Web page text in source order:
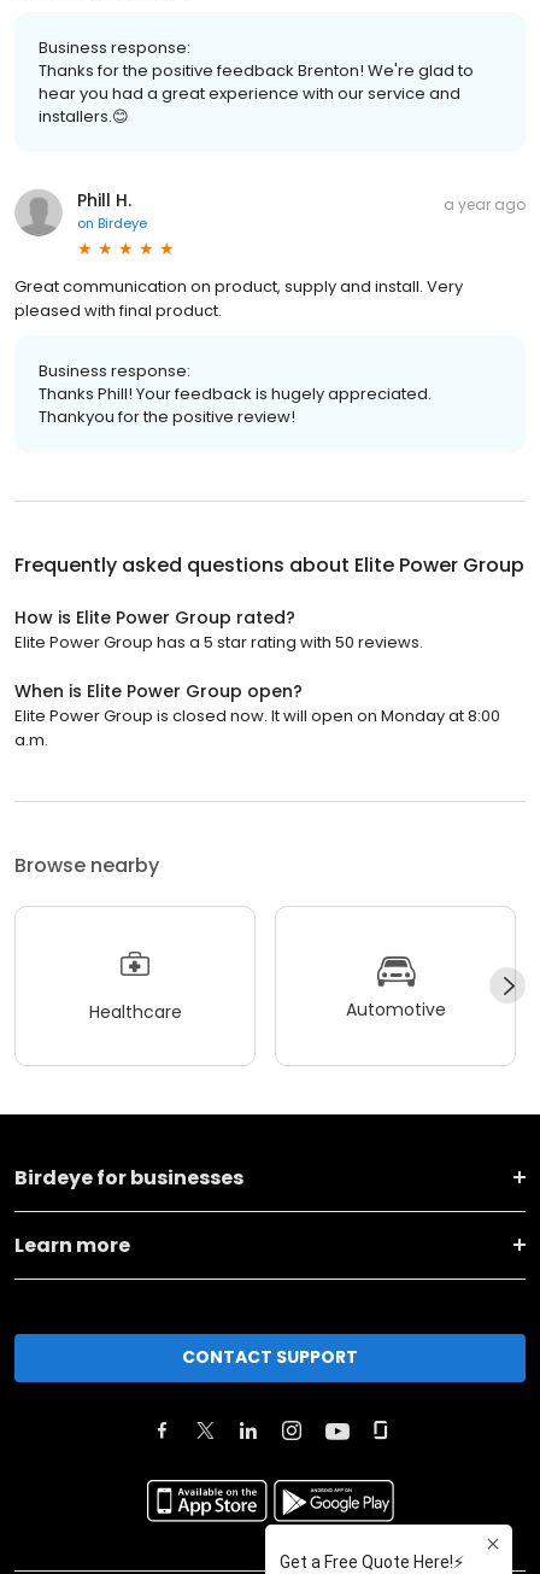
Business response:
Thanks for the positive feedback Brenton! We're glad to
hear you had a great experience with our service and
installers.😊
Phill H.
on Birdeye
a year ago
Great communication on product, supply and install. Very
pleased with final product.
Business response:
Thanks Phill! Your feedback is hugely appreciated.
Thankyou for the positive review!
Frequently asked questions about Elite Power Group
How is Elite Power Group rated?
Elite Power Group has a 5 star rating with 50 reviews.
When is Elite Power Group open?
Elite Power Group is closed now. It will open on Monday at 8:00
a.m.
Browse nearby
Healthcare Automotive
Birdeye for businesses
Learn more
CONTACT SUPPORT